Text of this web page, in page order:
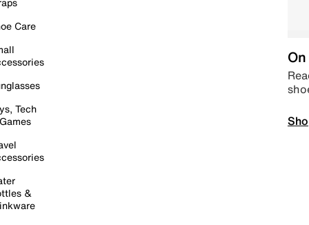
Care
Tech
&